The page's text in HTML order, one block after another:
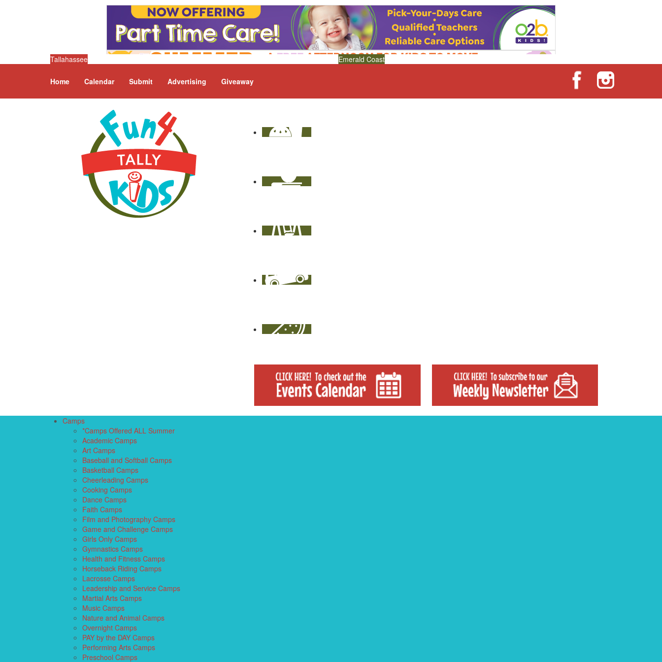
Tallahassee Emerald Coast
Home Calendar Submit Advertising Giveaway
Camps
*Camps Offered ALL Summer
Academic Camps
Art Camps
Baseball and Softball Camps
Basketball Camps
Cheerleading Camps
Cooking Camps
Dance Camps
Faith Camps
Film and Photography Camps
Game and Challenge Camps
Girls Only Camps
Gymnastics Camps
Health and Fitness Camps
Horseback Riding Camps
Lacrosse Camps
Leadership and Service Camps
Martial Arts Camps
Music Camps
Nature and Animal Camps
Overnight Camps
PAY by the DAY Camps
Performing Arts Camps
Preschool Camps